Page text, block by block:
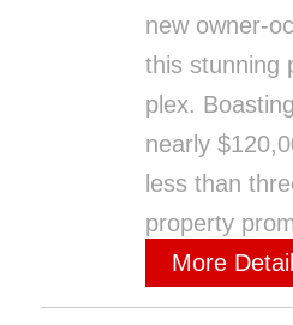
new owner-
this stunning
plex.
nearly
less than
property
More